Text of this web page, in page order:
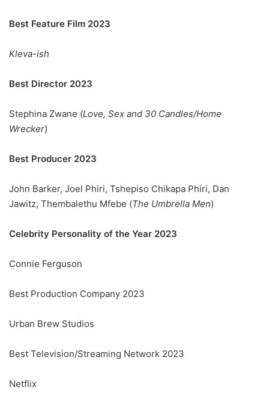
Best Feature Film 2023
Kleva-ish
Best Director 2023
Stephina Zwane (Love, Sex and 30 Candles/Home
Wrecker)
Best Producer 2023
John Barker, Joel Phiri, Tshepiso Chikapa Phiri, Dan
Jawitz, Thembalethu Mfebe (The Umbrella Men)
Celebrity Personality of the Year 2023
Connie Ferguson
Best Production Company 2023
Urban Brew Studios
Best Television/Streaming Network 2023
Netflix